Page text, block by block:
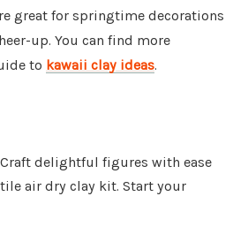
great for springtime decorations
up. You can find more
to kawaii clay ideas.
delightful figures with ease
air dry clay kit. Start your